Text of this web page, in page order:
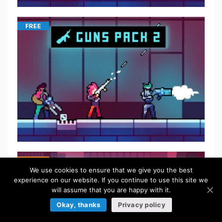
FREE
We use cookies to ensure that we give you the best
experience on our website. If you continue to use this site we
will assume that you are happy with it.
Okay, thanks
Privacy policy